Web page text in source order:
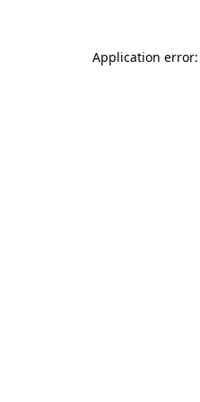
Application